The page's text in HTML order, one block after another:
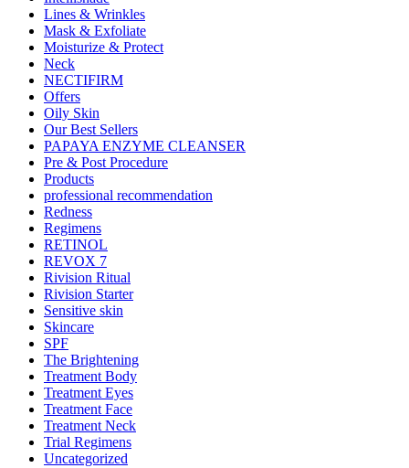
Lines & Wrinkles
Mask & Exfoliate
Moisturize & Protect
Neck
NECTIFIRM
Offers
Oily Skin
Our Best Sellers
PAPAYA ENZYME CLEANSER
Pre & Post Procedure
Products
professional recommendation
Redness
Regimens
RETINOL
REVOX 7
Rivision Ritual
Rivision Starter
Sensitive skin
Skincare
SPF
The Brightening
Treatment Body
Treatment Eyes
Treatment Face
Treatment Neck
Trial Regimens
Uncategorized